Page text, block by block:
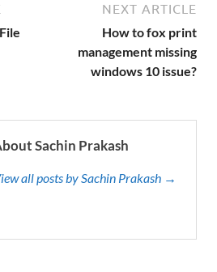
NEXT ARTICLE
How to fox print
management missing
windows 10 issue?
Sachin Prakash
all posts by Sachin Prakash →